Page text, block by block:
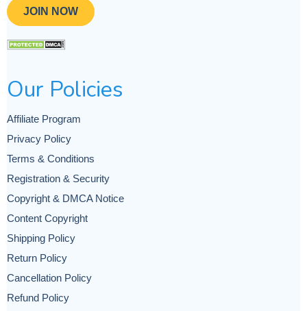
JOIN NOW
Our Policies
Affiliate Program
Privacy Policy
Terms & Conditions
Registration & Security
Copyright & DMCA Notice
Content Copyright
Shipping Policy
Return Policy
Cancellation Policy
Refund Policy